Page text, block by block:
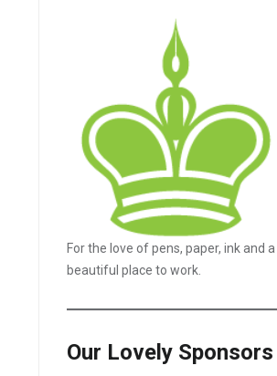
For the love of pens, paper, ink and a
beautiful place to work.
Our Lovely Sponsors